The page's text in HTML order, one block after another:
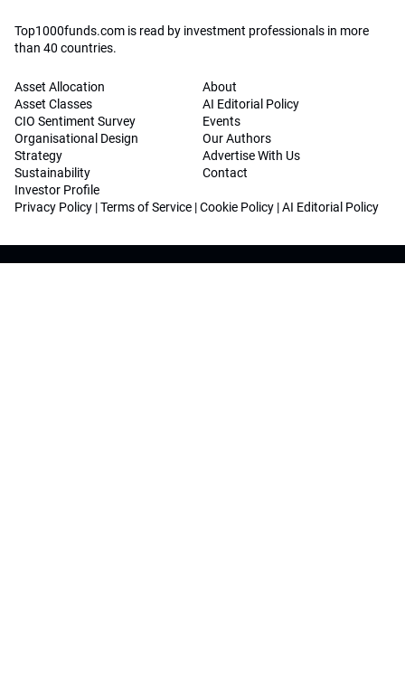
Top1000funds.com is read by investment professionals in more
than 40 countries.
Asset Allocation
Asset Classes
CIO Sentiment Survey
Organisational Design
Strategy
Sustainability
Investor Profile
About
AI Editorial Policy
Events
Our Authors
Advertise With Us
Contact
Privacy Policy |Terms of Service |Cookie Policy |AI Editorial Policy